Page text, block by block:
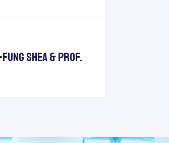
Shea & Prof.